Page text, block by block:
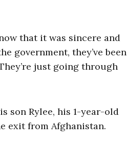
that it was sincere and
government, they’ve been
just going through
son Rylee, his 1-year-old
exit from Afghanistan.